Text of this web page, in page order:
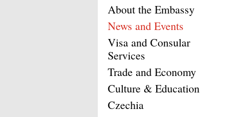
About the Embassy
News and Events
Visa and Consular
Services
Trade and Economy
Culture & Education
Czechia